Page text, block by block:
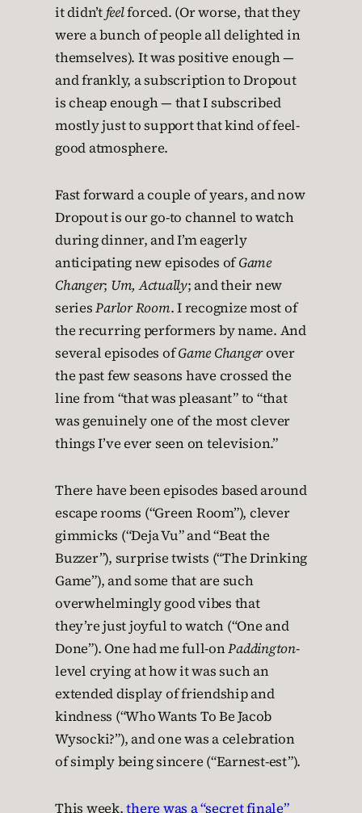
it didn’tfeelforced. (Or worse, that they
were a bunch of people all delighted in
themselves). It was positive enough —
and frankly, a subscription to Dropout
is cheap enough — that I subscribed
mostly just to support that kind of feel-
good atmosphere.
Fast forward a couple of years, and now
Dropout is our go-to channel to watch
during dinner, and I’m eagerly
anticipating new episodes ofGame
Changer; Um, Actually; and their new
seriesParlor Room. I recognize most of
the recurring performers by name. And
several episodes ofGame Changerover
the past few seasons have crossed the
line from “that was pleasant” to “that
was genuinely one of the most clever
things I’ve ever seen on television.”
There have been episodes based around
escape rooms (“Green Room”), clever
gimmicks (“Deja Vu” and “Beat the
Buzzer”), surprise twists (“The Drinking
Game”), and some that are such
overwhelmingly good vibes that
they’re just joyful to watch (“One and
Done”). One had me full-onPaddington-
level crying at how it was such an
extended display of friendship and
kindness (“Who Wants To Be Jacob
Wysocki?”), and one was a celebration
of simply being sincere (“Earnest-est”).
This week,there was a “secret finale”